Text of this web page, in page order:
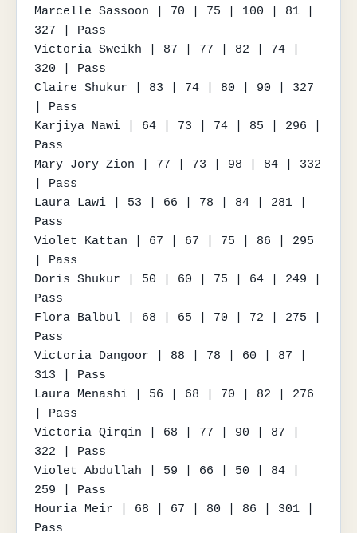
Marcelle Sassoon | 70 | 75 | 100 | 81 |
327 | Pass
Victoria Sweikh | 87 | 77 | 82 | 74 |
320 | Pass
Claire Shukur | 83 | 74 | 80 | 90 | 327
| Pass
Karjiya Nawi | 64 | 73 | 74 | 85 | 296 |
Pass
Mary Jory Zion | 77 | 73 | 98 | 84 | 332
| Pass
Laura Lawi | 53 | 66 | 78 | 84 | 281 |
Pass
Violet Kattan | 67 | 67 | 75 | 86 | 295
| Pass
Doris Shukur | 50 | 60 | 75 | 64 | 249 |
Pass
Flora Balbul | 68 | 65 | 70 | 72 | 275 |
Pass
Victoria Dangoor | 88 | 78 | 60 | 87 |
313 | Pass
Laura Menashi | 56 | 68 | 70 | 82 | 276
| Pass
Victoria Qirqin | 68 | 77 | 90 | 87 |
322 | Pass
Violet Abdullah | 59 | 66 | 50 | 84 |
259 | Pass
Houria Meir | 68 | 67 | 80 | 86 | 301 |
Pass